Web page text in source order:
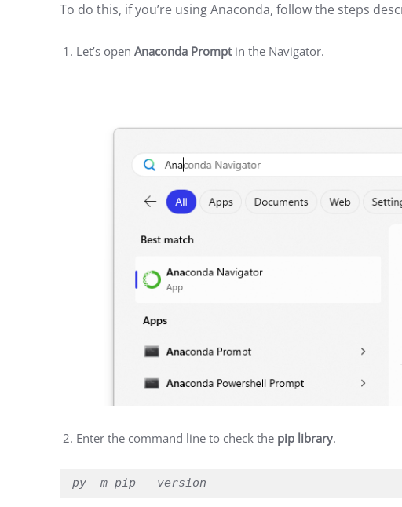
To do this, if you’re using Anaconda, follow the steps
Let’s open Anaconda Promptin the Navigator.
Enter the command line to check the pip library.
py -m pip --version